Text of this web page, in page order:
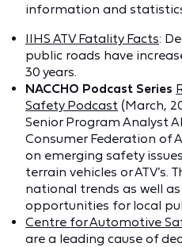
information and
IIHS ATV Fatality Facts:
public roads have
30 years.
NACCHO Podcast Series
Safety Podcast (March,
Senior Program Analyst
Consumer Federation of
on emerging safety
terrain vehicles or ATV’s.
national trends as well
opportunities for local
Centre for Automotive
are a leading cause of